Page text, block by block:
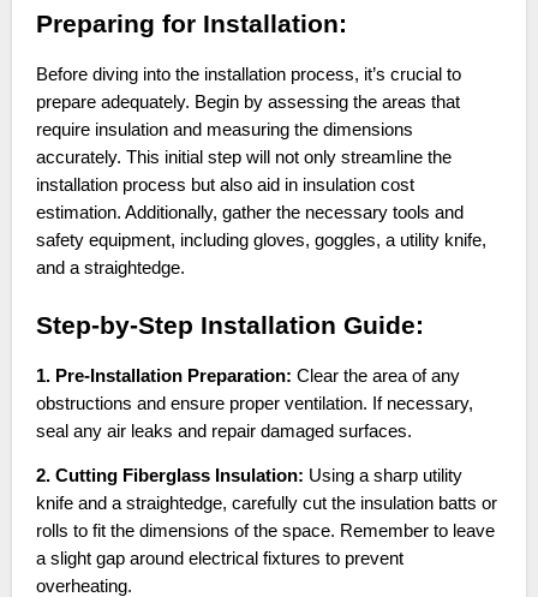
Preparing for Installation:
Before diving into the installation process, it’s crucial to
prepare adequately. Begin by assessing the areas that
require insulation and measuring the dimensions
accurately. This initial step will not only streamline the
installation process but also aid in insulation cost
estimation. Additionally, gather the necessary tools and
safety equipment, including gloves, goggles, a utility knife,
and a straightedge.
Step-by-Step Installation Guide:
1. Pre-Installation Preparation: Clear the area of any
obstructions and ensure proper ventilation. If necessary,
seal any air leaks and repair damaged surfaces.
2. Cutting Fiberglass Insulation: Using a sharp utility
knife and a straightedge, carefully cut the insulation batts or
rolls to fit the dimensions of the space. Remember to leave
a slight gap around electrical fixtures to prevent
overheating.